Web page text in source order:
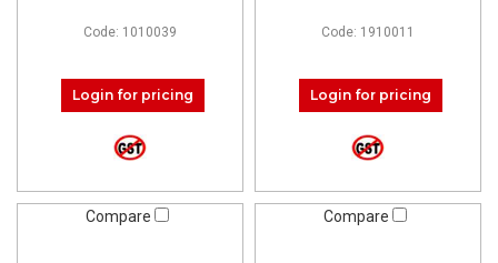
Code: 1010039
Login for pricing
Code: 1910011
Login for pricing
Compare Compare